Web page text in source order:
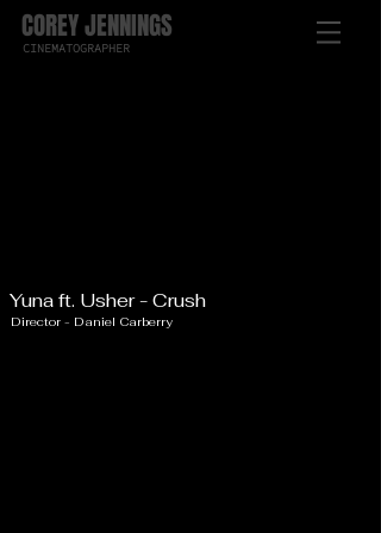
COREY JENNINGS
CINEMATOGRAPHER
Yuna ft. Usher - Crush
Director - Daniel Carberry